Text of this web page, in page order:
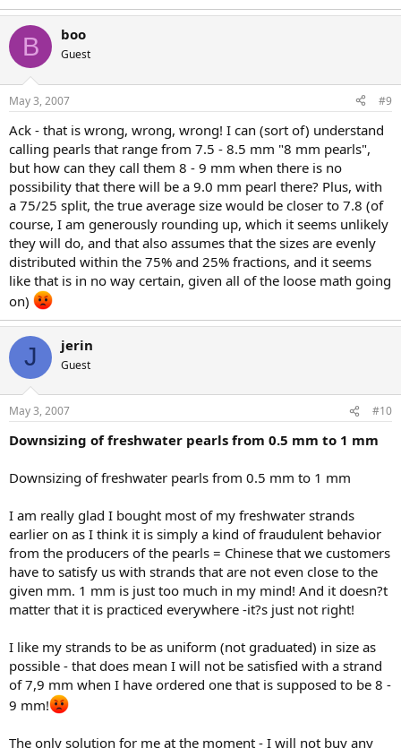
B boo
Guest
May 3, 2007 #9
Ack - that is wrong, wrong, wrong! I can (sort of) understand
calling pearls that range from 7.5 - 8.5 mm "8 mm pearls",
but how can they call them 8 - 9 mm when there is no
possibility that there will be a 9.0 mm pearl there? Plus, with
a 75/25 split, the true average size would be closer to 7.8 (of
course, I am generously rounding up, which it seems unlikely
they will do, and that also assumes that the sizes are evenly
distributed within the 75% and 25% fractions, and it seems
like that is in no way certain, given all of the loose math going
on)
J jerin
Guest
May 3, 2007 #10
Downsizing of freshwater pearls from 0.5 mm to 1 mm
Downsizing of freshwater pearls from 0.5 mm to 1 mm
I am really glad I bought most of my freshwater strands
earlier on as I think it is simply a kind of fraudulent behavior
from the producers of the pearls = Chinese that we customers
have to satisfy us with strands that are not even close to the
given mm. 1 mm is just too much in my mind! And it doesn?t
matter that it is practiced everywhere -it?s just not right!
I like my strands to be as uniform (not graduated) in size as
possible - that does mean I will not be satisfied with a strand
of 7,9 mm when I have ordered one that is supposed to be 8 -
9 mm!
The only solution for me at the moment - I will not buy any